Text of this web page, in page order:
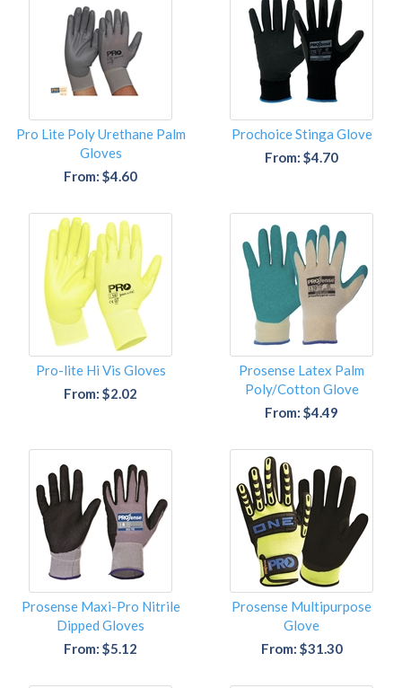
Pro Lite Poly Urethane Palm
Gloves
From: $4.60
Prochoice Stinga Glove
From: $4.70
Pro-lite Hi Vis Gloves
From: $2.02
Prosense Latex Palm
Poly/Cotton Glove
From: $4.49
Prosense Maxi-Pro Nitrile
Dipped Gloves
From: $5.12
Prosense Multipurpose
Glove
From: $31.30